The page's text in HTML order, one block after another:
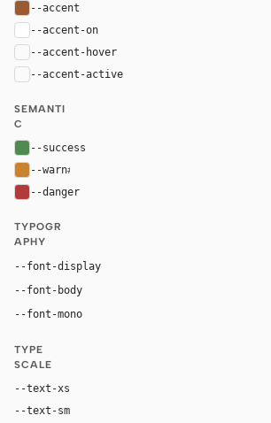
--accent
--accent-on
--accent-hover
--accent-active
SEMANTI
C
--success
--warn#c9822f
--danger
TYPOGR
APHY
--font-display
--font-body
--font-mono
TYPE
SCALE
--text-xs
--text-sm